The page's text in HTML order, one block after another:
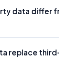
data differ
replace